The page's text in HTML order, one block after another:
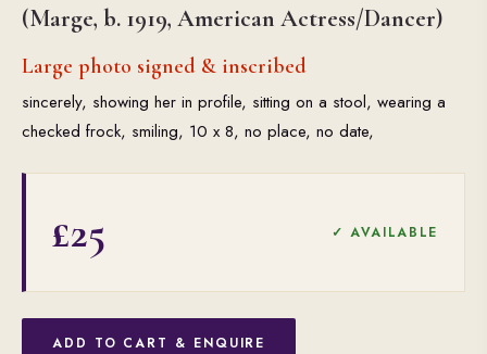
(Marge, b. 1919, American Actress/Dancer)
Large photo signed & inscribed
sincerely, showing her in profile, sitting on a stool, wearing a
checked frock, smiling, 10 x 8, no place, no date,
£25 ✓ AVAILABLE
ADD TO CART & ENQUIRE